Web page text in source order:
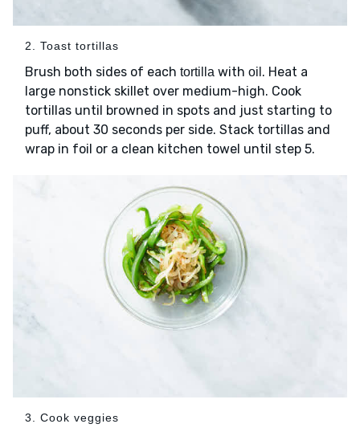
2. Toast tortillas
Brush both sides of each tortilla with oil . Heat a
large nonstick skillet over medium-high. Cook
tortillas until browned in spots and just starting to
puff, about 30 seconds per side. Stack tortillas and
wrap in foil or a clean kitchen towel until step 5.
3. Cook veggies